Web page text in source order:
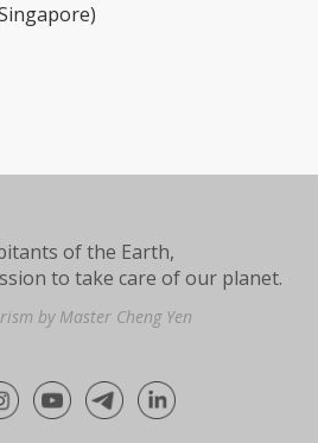
of the Earth,
to take care of our planet.
by Master Cheng Yen